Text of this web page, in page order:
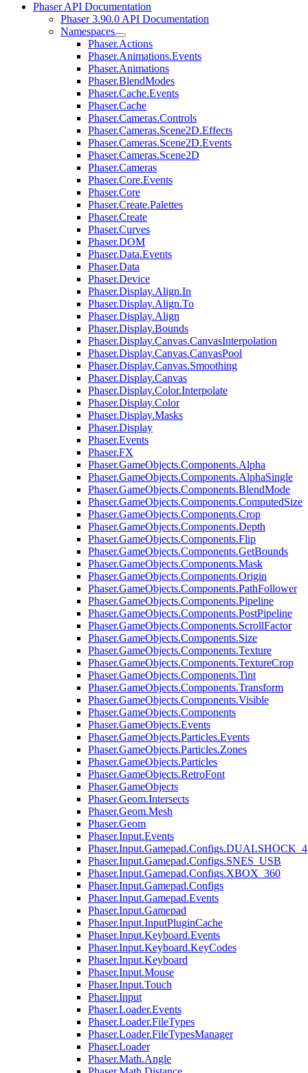
Phaser API Documentation
Phaser 3.90.0 API Documentation
Namespaces
Phaser.Actions
Phaser.Animations.Events
Phaser.Animations
Phaser.BlendModes
Phaser.Cache.Events
Phaser.Cache
Phaser.Cameras.Controls
Phaser.Cameras.Scene2D.Effects
Phaser.Cameras.Scene2D.Events
Phaser.Cameras.Scene2D
Phaser.Cameras
Phaser.Core.Events
Phaser.Core
Phaser.Create.Palettes
Phaser.Create
Phaser.Curves
Phaser.DOM
Phaser.Data.Events
Phaser.Data
Phaser.Device
Phaser.Display.Align.In
Phaser.Display.Align.To
Phaser.Display.Align
Phaser.Display.Bounds
Phaser.Display.Canvas.CanvasInterpolation
Phaser.Display.Canvas.CanvasPool
Phaser.Display.Canvas.Smoothing
Phaser.Display.Canvas
Phaser.Display.Color.Interpolate
Phaser.Display.Color
Phaser.Display.Masks
Phaser.Display
Phaser.Events
Phaser.FX
Phaser.GameObjects.Components.Alpha
Phaser.GameObjects.Components.AlphaSingle
Phaser.GameObjects.Components.BlendMode
Phaser.GameObjects.Components.ComputedSize
Phaser.GameObjects.Components.Crop
Phaser.GameObjects.Components.Depth
Phaser.GameObjects.Components.Flip
Phaser.GameObjects.Components.GetBounds
Phaser.GameObjects.Components.Mask
Phaser.GameObjects.Components.Origin
Phaser.GameObjects.Components.PathFollower
Phaser.GameObjects.Components.Pipeline
Phaser.GameObjects.Components.PostPipeline
Phaser.GameObjects.Components.ScrollFactor
Phaser.GameObjects.Components.Size
Phaser.GameObjects.Components.Texture
Phaser.GameObjects.Components.TextureCrop
Phaser.GameObjects.Components.Tint
Phaser.GameObjects.Components.Transform
Phaser.GameObjects.Components.Visible
Phaser.GameObjects.Components
Phaser.GameObjects.Events
Phaser.GameObjects.Particles.Events
Phaser.GameObjects.Particles.Zones
Phaser.GameObjects.Particles
Phaser.GameObjects.RetroFont
Phaser.GameObjects
Phaser.Geom.Intersects
Phaser.Geom.Mesh
Phaser.Geom
Phaser.Input.Events
Phaser.Input.Gamepad.Configs.DUALSHOCK_4
Phaser.Input.Gamepad.Configs.SNES_USB
Phaser.Input.Gamepad.Configs.XBOX_360
Phaser.Input.Gamepad.Configs
Phaser.Input.Gamepad.Events
Phaser.Input.Gamepad
Phaser.Input.InputPluginCache
Phaser.Input.Keyboard.Events
Phaser.Input.Keyboard.KeyCodes
Phaser.Input.Keyboard
Phaser.Input.Mouse
Phaser.Input.Touch
Phaser.Input
Phaser.Loader.Events
Phaser.Loader.FileTypes
Phaser.Loader.FileTypesManager
Phaser.Loader
Phaser.Math.Angle